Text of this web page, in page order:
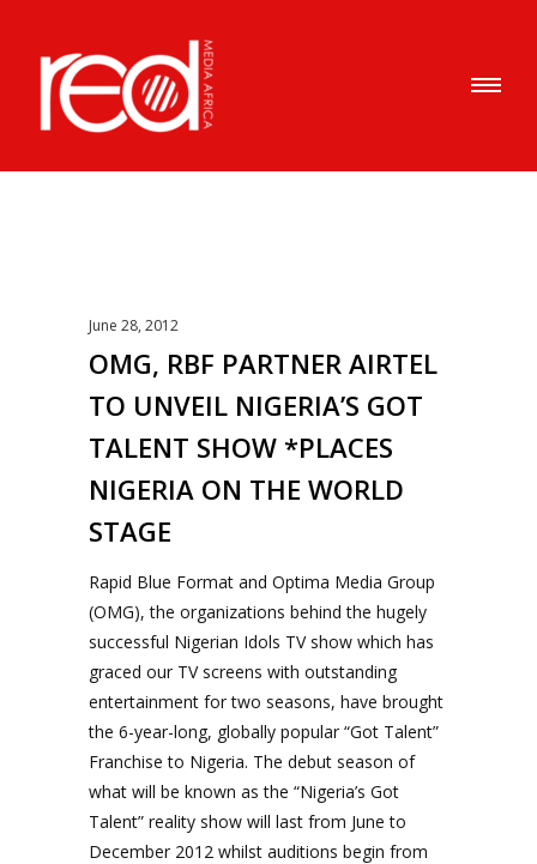
June 28, 2012
OMG, RBF PARTNER AIRTEL
TO UNVEIL NIGERIA’S GOT
TALENT SHOW *PLACES
NIGERIA ON THE WORLD
STAGE
Rapid Blue Format and Optima Media Group
(OMG), the organizations behind the hugely
successful Nigerian Idols TV show which has
graced our TV screens with outstanding
entertainment for two seasons, have brought
the 6-year-long, globally popular “Got Talent”
Franchise to Nigeria. The debut season of
what will be known as the “Nigeria’s Got
Talent” reality show will last from June to
December 2012 whilst auditions begin from